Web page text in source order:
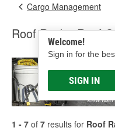
Welcome!
Sign in for the
SIGN IN
Cargo Management
Roof Rack - Roof
1 - 7 of 7 results for Roof